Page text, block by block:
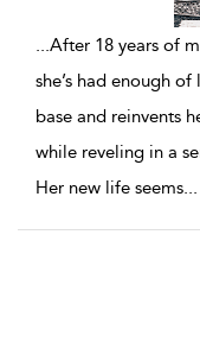
...After 18 years of
she’s had enough
base and reinvents
while reveling in a
Her new life seems...